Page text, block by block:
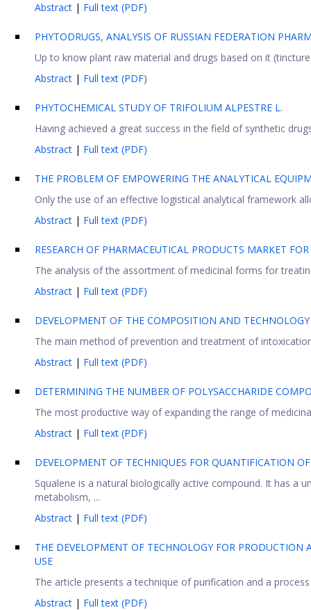
Abstract | Full text (PDF)
PHYTODRUGS, ANALYSIS OF RUSSIAN FEDERATION
Up to know plant raw material and drugs based on it
Abstract | Full text (PDF)
PHYTOCHEMICAL STUDY OF TRIFOLIUM ALPESTRE L.
Having achieved a great success in the field of synthetic
Abstract | Full text (PDF)
THE PROBLEM OF EMPOWERING THE ANALYTICAL
Only the use of an effective logistical analytical framework
Abstract | Full text (PDF)
RESEARCH OF PHARMACEUTICAL PRODUCTS MARKET
The analysis of the assortment of medicinal forms for
Abstract | Full text (PDF)
DEVELOPMENT OF THE COMPOSITION AND
The main method of prevention and treatment of
Abstract | Full text (PDF)
DETERMINING THE NUMBER OF POLYSACCHARIDE
The most productive way of expanding the range of
Abstract | Full text (PDF)
DEVELOPMENT OF TECHNIQUES FOR QUANTIFICATION
Squalene is a natural biologically active compound. It has a
metabolism, ...
Abstract | Full text (PDF)
THE DEVELOPMENT OF TECHNOLOGY FOR
USE
The article presents a technique of purification and a
Abstract | Full text (PDF)